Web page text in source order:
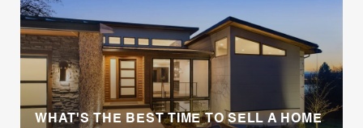
WHAT'S THE BEST TIME TO SELL A HOME